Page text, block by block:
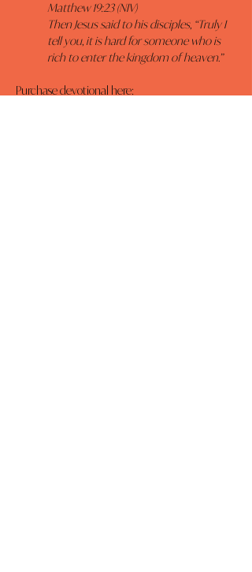
Matthew 19:23 (NIV)
Then Jesus said to his disciples, “Truly I
tell you, it is hard for someone who is
rich to enter the kingdom of heaven.”
Purchase devotional here: